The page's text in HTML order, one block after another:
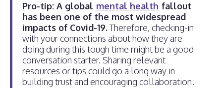
Pro-tip: A global mental health fallout
has been one of the most widespread
impacts of Covid-19.Therefore, checking-in
with your connections about how they are
doing during this tough time might be a good
conversation starter. Sharing relevant
resources or tips could go a long way in
building trust and encouraging collaboration.